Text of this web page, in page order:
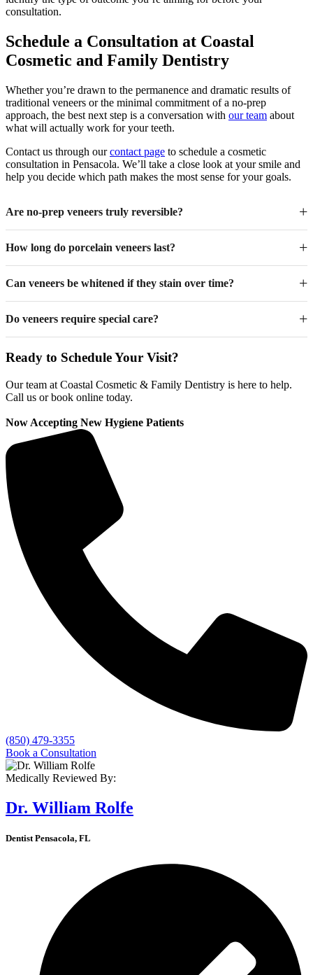
consultation.
Schedule a Consultation at Coastal
Cosmetic and Family Dentistry
Whether you’re drawn to the permanence and dramatic results of
traditional veneers or the minimal commitment of a no-prep
approach, the best next step is a conversation with our team about
what will actually work for your teeth.
Contact us through ourcontact page to schedule a cosmetic
consultation in Pensacola. We’ll take a close look at your smile and
help you decide which path makes the most sense for your goals.
Are no-prep veneers truly reversible?
How long do porcelain veneers last?
Can veneers be whitened if they stain over time?
Do veneers require special care?
Ready to Schedule Your Visit?
Our team at Coastal Cosmetic & Family Dentistry is here to help.
Call us or book online today.
Now Accepting New Hygiene Patients
(850) 479-3355
Book a Consultation
Medically Reviewed By:
Dr. William Rolfe
Dentist Pensacola, FL